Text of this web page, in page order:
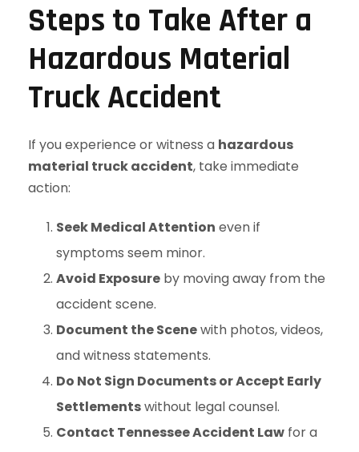
Steps to Take After a
Hazardous Material
Truck Accident
If you experience or witness a hazardous
material truck accident, take immediate
action:
Seek Medical Attention even if
symptoms seem minor.
Avoid Exposure by moving away from the
accident scene.
Document the Scenewith photos, videos,
and witness statements.
Do Not Sign Documents or Accept Early
Settlementswithout legal counsel.
Contact Tennessee Accident Law for a